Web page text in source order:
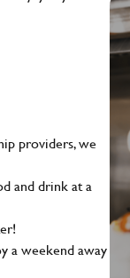
providers, we
and drink at a
a weekend away